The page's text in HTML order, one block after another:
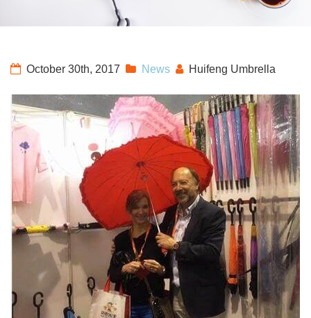
October 30th, 2017 News Huifeng Umbrella